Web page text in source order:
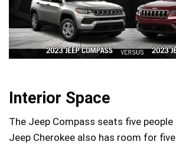
Interior Space
The Jeep Compass seats five
Jeep Cherokee also has room for